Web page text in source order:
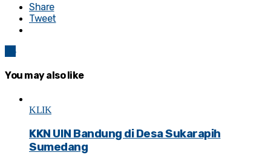
Share
Tweet
You may also like
KLIK
KKN UIN Bandung di Desa Sukarapih
Sumedang